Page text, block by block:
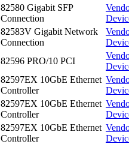
82580 Gigabit SFP
Connection
82583V Gigabit Network
Connection
82596 PRO/10 PCI
82597EX 10GbE Ethernet
Controller
82597EX 10GbE Ethernet
Controller
82597EX 10GbE Ethernet
Controller